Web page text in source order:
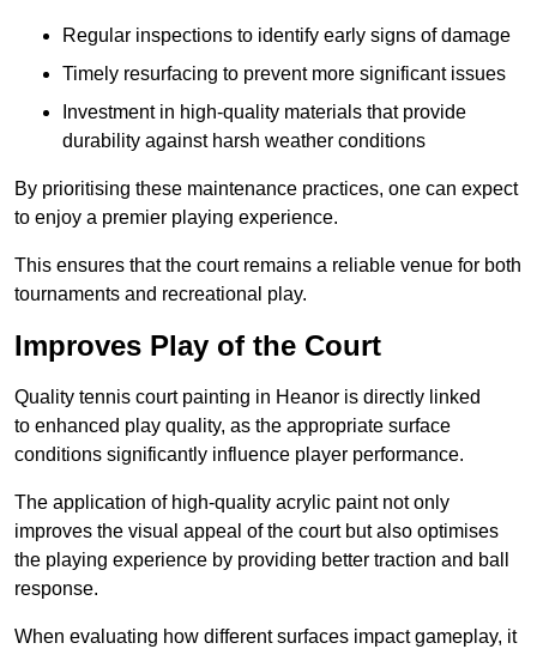
Regular inspections to identify early signs of damage
Timely resurfacing to prevent more significant issues
Investment in high-quality materials that provide
durability against harsh weather conditions
By prioritising these maintenance practices, one can expect
to enjoy a premier playing experience.
This ensures that the court remains a reliable venue for both
tournaments and recreational play.
Improves Play of the Court
Quality tennis court painting in Heanor is directly linked
to enhanced play quality, as the appropriate surface
conditions significantly influence player performance.
The application of high-quality acrylic paint not only
improves the visual appeal of the court but also optimises
the playing experience by providing better traction and ball
response.
When evaluating how different surfaces impact gameplay, it